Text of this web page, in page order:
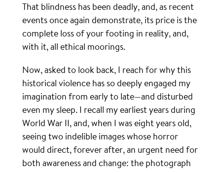
That blindness has been deadly, and, as recent
events once again demonstrate, its price is the
complete loss of your footing in reality, and,
with it, all ethical moorings.
Now, asked to look back, I reach for why this
historical violence has so deeply engaged my
imagination from early to late—and disturbed
even my sleep. I recall my earliest years during
World War II, and, when I was eight years old,
seeing two indelible images whose horror
would direct, forever after, an urgent need for
both awareness and change: the photograph